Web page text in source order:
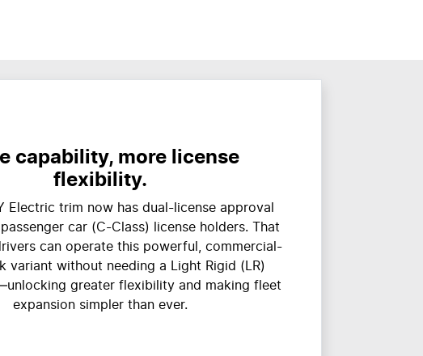
capability, more license
flexibility.
Electric trim now has dual-license approval
car (C-Class) license holders. That
can operate this powerful, commercial-
variant without needing a Light Rigid (LR)
greater flexibility and making fleet
expansion simpler than ever.